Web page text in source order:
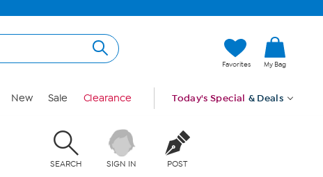
Favorites My Bag
New Sale Clearance Today's Special & Deals
SEARCH SIGN IN POST